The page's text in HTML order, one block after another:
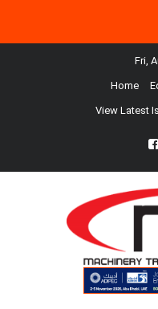
Fri,
Home
View Latest